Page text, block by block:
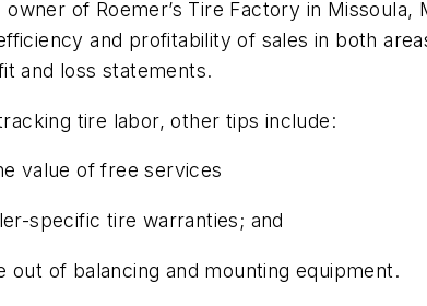
owner of Roemer’s Tire Factory in
and profitability of sales in both
and loss statements.
tire labor, other tips include:
value of free services
specific tire warranties; and
out of balancing and mounting equipment.